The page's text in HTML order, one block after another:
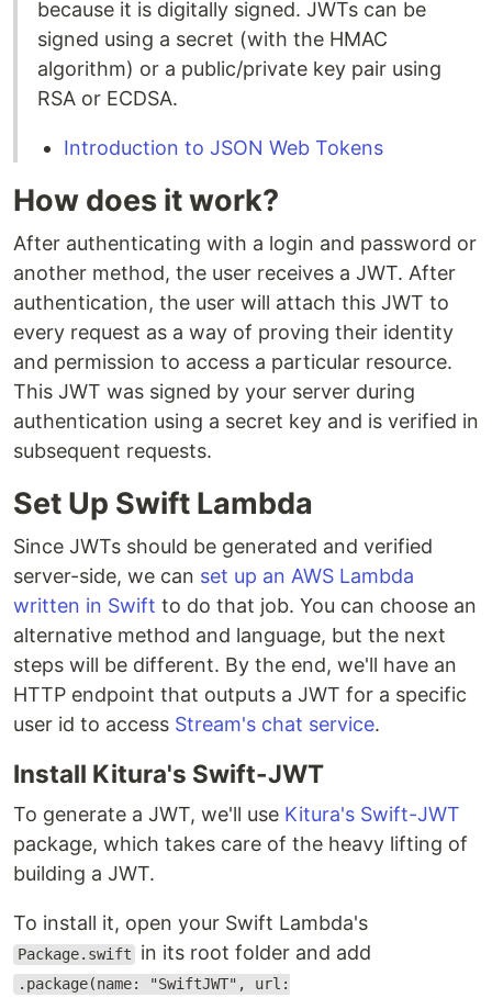
because it is digitally signed. JWTs can be
signed using a secret (with the HMAC
algorithm) or a public/private key pair using
RSA or ECDSA.
Introduction to JSON Web Tokens
How does it work?
After authenticating with a login and password or
another method, the user receives a JWT. After
authentication, the user will attach this JWT to
every request as a way of proving their identity
and permission to access a particular resource.
This JWT was signed by your server during
authentication using a secret key and is verified in
subsequent requests.
Set Up Swift Lambda
Since JWTs should be generated and verified
server-side, we can set up an AWS Lambda
written in Swift to do that job. You can choose an
alternative method and language, but the next
steps will be different. By the end, we'll have an
HTTP endpoint that outputs a JWT for a specific
user id to access Stream's chat service.
Install Kitura's Swift-JWT
To generate a JWT, we'll use Kitura's Swift-JWT
package, which takes care of the heavy lifting of
building a JWT.
To install it, open your Swift Lambda's
Package.swift in its root folder and add
.package(name: "SwiftJWT", url: